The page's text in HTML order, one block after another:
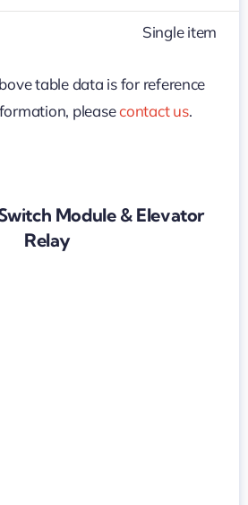
Single item
table data is for reference
pleasecontact us.
Module & Elevator
Relay